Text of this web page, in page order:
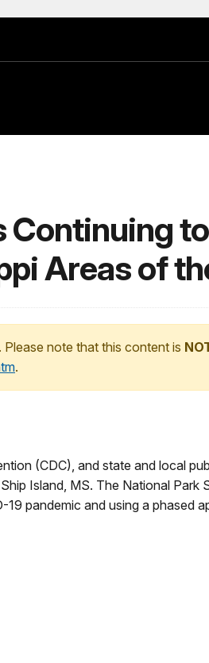
Continuing
Areas of
note that this content is
.
(CDC), and state and local
Island, MS. The National
pandemic and using a phased